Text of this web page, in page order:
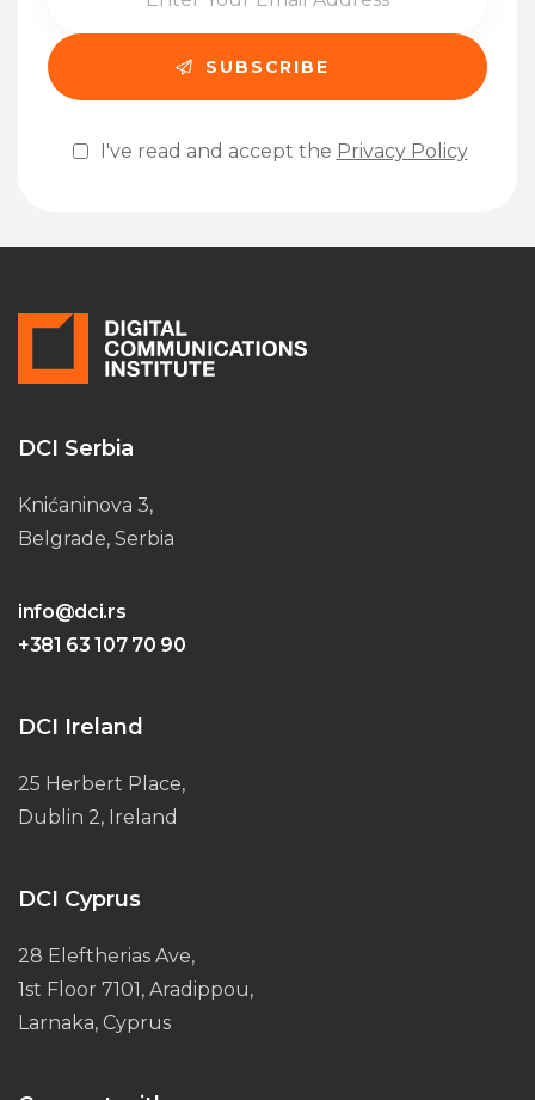
I've read and accept the Privacy Policy
DCI Serbia
Knićaninova 3,
Belgrade, Serbia
info@dci.rs
+381 63 107 70 90
DCI Ireland
25 Herbert Place,
Dublin 2, Ireland
DCI Cyprus
28 Eleftherias Ave,
1st Floor 7101, Aradippou,
Larnaka, Cyprus